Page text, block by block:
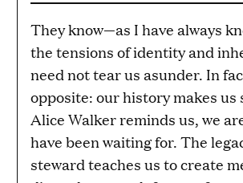
They know—as I have always
the tensions of identity and
need not tear us asunder. In
opposite: our history makes us
Alice Walker reminds us, we
have been waiting for. The
steward teaches us to create